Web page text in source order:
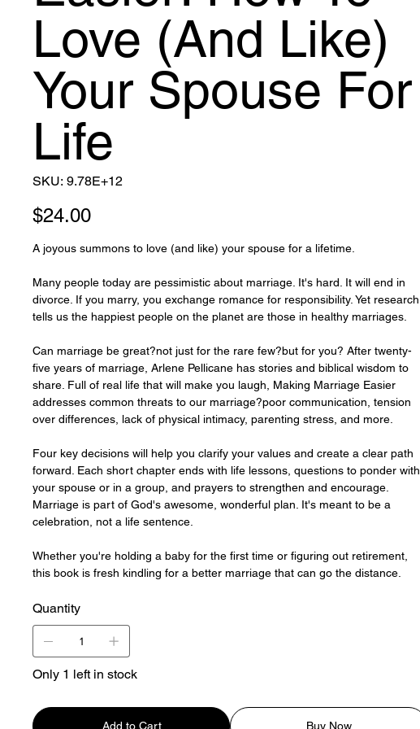
Love (And Like)
Your Spouse For
Life
SKU: SKU
9.78E+12
9.78E+12
Price
$24.00
A joyous summons to love (and like) your spouse for a lifetime.
Many people today are pessimistic about marriage. It's hard. It will end in
divorce. If you marry, you exchange romance for responsibility. Yet research
tells us the happiest people on the planet are those in healthy marriages.
Can marriage be great?not just for the rare few?but for you? After twenty-
five years of marriage, Arlene Pellicane has stories and biblical wisdom to
share. Full of real life that will make you laugh, Making Marriage Easier
addresses common threats to our marriage?poor communication, tension
over differences, lack of physical intimacy, parenting stress, and more.
Four key decisions will help you clarify your values and create a clear path
forward. Each short chapter ends with life lessons, questions to ponder with
your spouse or in a group, and prayers to strengthen and encourage.
Marriage is part of God's awesome, wonderful plan. It's meant to be a
celebration, not a life sentence.
Whether you're holding a baby for the first time or figuring out retirement,
this book is fresh kindling for a better marriage that can go the distance.
Quantity
Only 1 left in stock
Add to Cart Buy Now